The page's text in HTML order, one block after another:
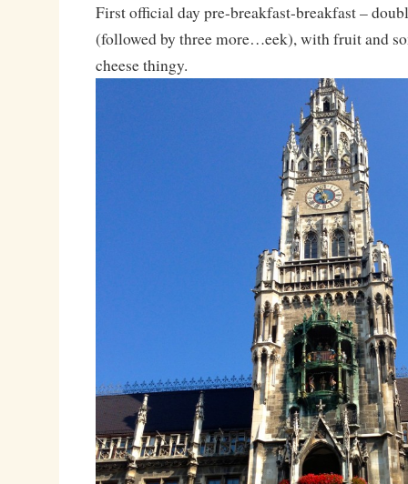
First official day pre-breakfast-breakfast –
(followed by three more…eek), with fruit and
cheese thingy.